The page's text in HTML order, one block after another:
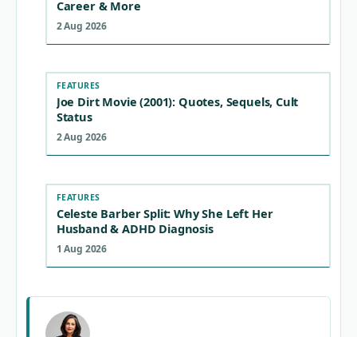
Career & More
2 Aug 2026
FEATURES
Joe Dirt Movie (2001): Quotes, Sequels, Cult
Status
2 Aug 2026
FEATURES
Celeste Barber Split: Why She Left Her
Husband & ADHD Diagnosis
1 Aug 2026